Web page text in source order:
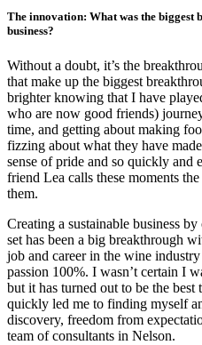
The innovation: What was the
business?
Without a doubt, it’s the
that make up the biggest
brighter knowing that I have
who are now good friends)
time, and getting about making
fizzing about what they have
sense of pride and so quickly
friend Lea calls these moments
them.
Creating a sustainable business
set has been a big breakthrough
job and career in the wine
passion 100%. I wasn’t certain I
but it has turned out to be the
quickly led me to finding myself
discovery, freedom from
team of consultants in Nelson.